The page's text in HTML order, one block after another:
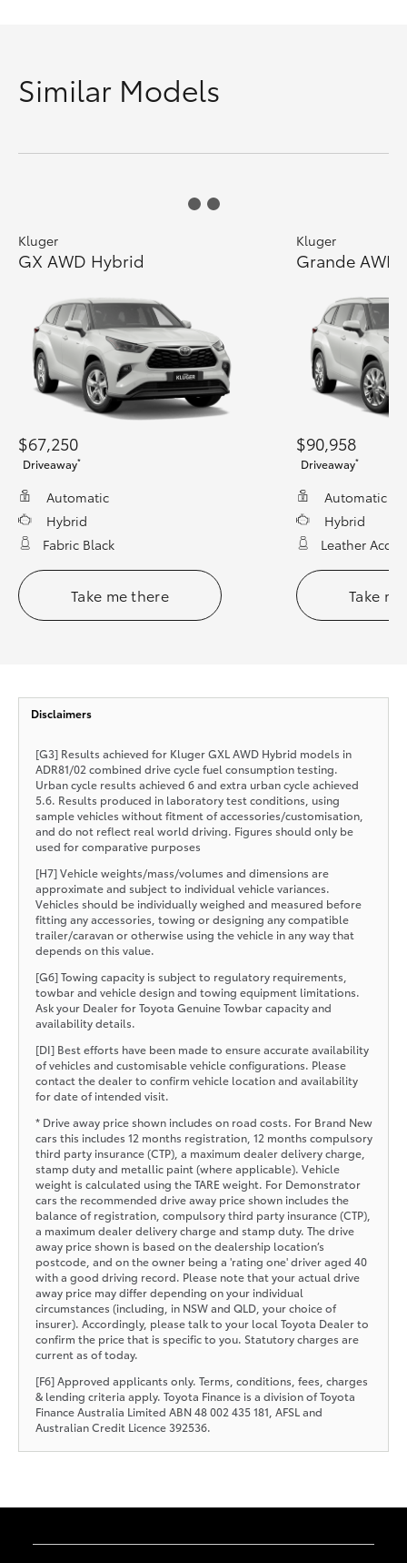
Similar Models
Kluger
GX AWD Hybrid
$67,250
Driveaway*
Automatic
Hybrid
Fabric Black
Take me there
Kluger
Grande AWD
$90,958
Driveaway*
Automatic
Hybrid
Leather
Take
Disclaimers
[G3] Results achieved for Kluger GXL AWD Hybrid models in
ADR81/02 combined drive cycle fuel consumption testing.
Urban cycle results achieved 6 and extra urban cycle achieved
5.6. Results produced in laboratory test conditions, using
sample vehicles without fitment of accessories/customisation,
and do not reflect real world driving. Figures should only be
used for comparative purposes
[H7] Vehicle weights/mass/volumes and dimensions are
approximate and subject to individual vehicle variances.
Vehicles should be individually weighed and measured before
fitting any accessories, towing or designing any compatible
trailer/caravan or otherwise using the vehicle in any way that
depends on this value.
[G6] Towing capacity is subject to regulatory requirements,
towbar and vehicle design and towing equipment limitations.
Ask your Dealer for Toyota Genuine Towbar capacity and
availability details.
[DI] Best efforts have been made to ensure accurate availability
of vehicles and customisable vehicle configurations. Please
contact the dealer to confirm vehicle location and availability
for date of intended visit.
* Drive away price shown includes on road costs. For Brand New
cars this includes 12 months registration, 12 months compulsory
third party insurance (CTP), a maximum dealer delivery charge,
stamp duty and metallic paint (where applicable). Vehicle
weight is calculated using the TARE weight. For Demonstrator
cars the recommended drive away price shown includes the
balance of registration, compulsory third party insurance (CTP),
a maximum dealer delivery charge and stamp duty. The drive
away price shown is based on the dealership location’s
postcode, and on the owner being a 'rating one' driver aged 40
with a good driving record. Please note that your actual drive
away price may differ depending on your individual
circumstances (including, in NSW and QLD, your choice of
insurer). Accordingly, please talk to your local Toyota Dealer to
confirm the price that is specific to you. Statutory charges are
current as of today.
[F6] Approved applicants only. Terms, conditions, fees, charges
& lending criteria apply. Toyota Finance is a division of Toyota
Finance Australia Limited ABN 48 002 435 181, AFSL and
Australian Credit Licence 392536.